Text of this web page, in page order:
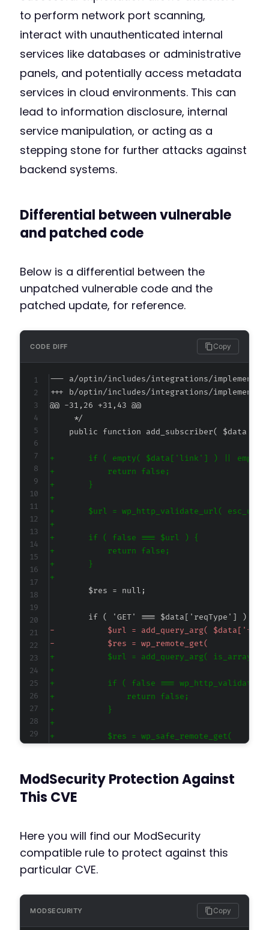
to perform network port scanning,
interact with unauthenticated internal
services like databases or administrative
panels, and potentially access metadata
services in cloud environments. This can
lead to information disclosure, internal
service manipulation, or acting as a
stepping stone for further attacks against
backend systems.
Differential between vulnerable
and patched code
Below is a differential between the
unpatched vulnerable code and the
patched update, for reference.
CODE DIFF Copy
--- a/optin/includes/integrations/
+++ b/optin/includes/integrations/
@@ -31,26 +31,43 @@
+
+
+
+
+
+
+
+
+
+
-
-
+
+
+
+
+
+
+
					'timeout' => 45,
-
+
+
					'method'  => 'POST',
ModSecurity Protection Against
This CVE
Here you will find our ModSecurity
compatible rule to protect against this
particular CVE.
MODSECURITY Copy